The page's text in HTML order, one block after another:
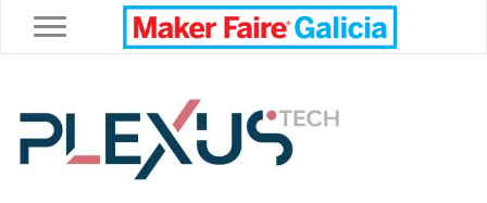
Toggle navigation